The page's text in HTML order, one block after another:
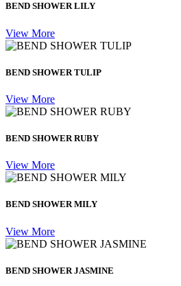
BEND SHOWER LILY
View More
BEND SHOWER TULIP
View More
BEND SHOWER RUBY
View More
BEND SHOWER MILY
View More
BEND SHOWER JASMINE